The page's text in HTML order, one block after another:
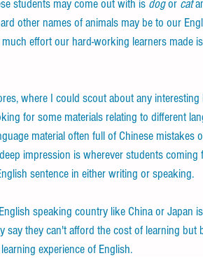
students may come out with is dog or cat
other names of animals may be to our
effort our hard-working learners made
where I could scout about any
for some materials relating to different
material often full of Chinese mistakes
impression is wherever students coming
sentence in either writing or speaking.
speaking country like China or Japan
say they can't afford the cost of learning but
experience of English.